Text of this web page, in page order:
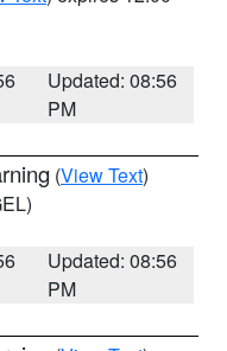
Updated: 08:56
PM
(View Text)
Updated: 08:56
PM